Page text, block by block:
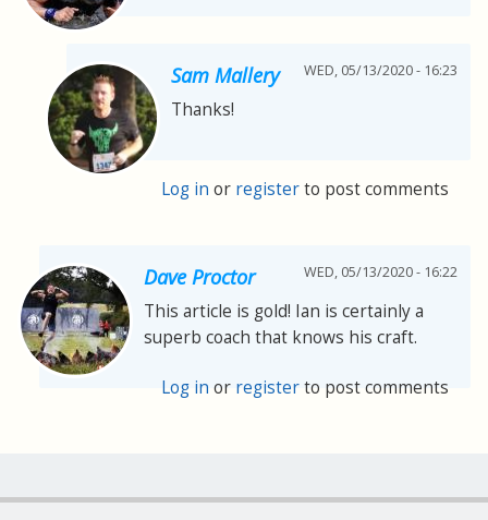
Sam Mallery WED, 05/13/2020 - 16:23
Thanks!
Log in or registerto post comments
Dave Proctor WED, 05/13/2020 - 16:22
This article is gold! Ian is certainly a
superb coach that knows his craft.
Log in or registerto post comments